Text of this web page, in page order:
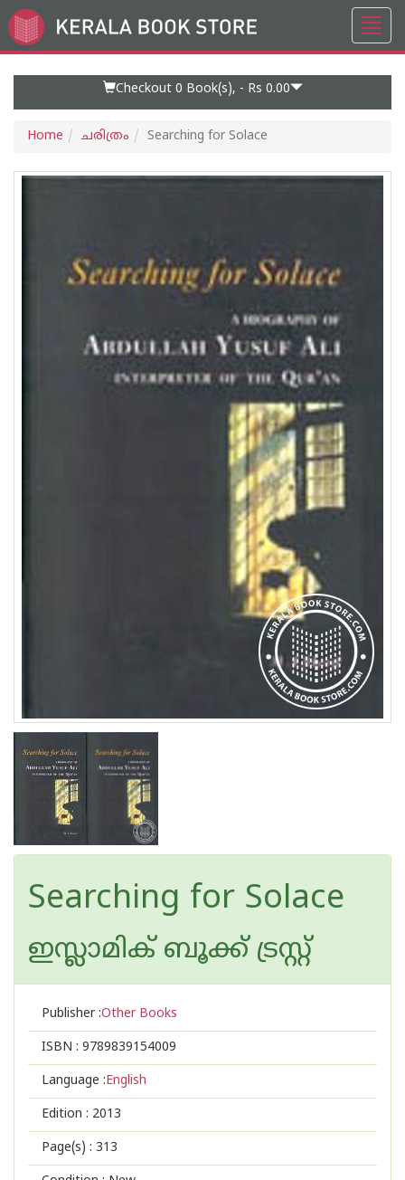
Go
to
Checkout 0 Book(s), - Rs 0.00
Home ചരിത്രം Searching for Solace
Searching for Solace
ഇസ്ലാമിക്‍ ബൂക്ക് ട്രസ്റ്റ്
Publisher :Other Books
ISBN : 9789839154009
Language :English
Edition : 2013
Page(s) : 313